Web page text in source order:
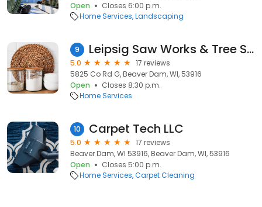
Open
Closes 6:00 p.m.
Home Services Landscaping
9 Leipsig Saw Works & Tree Service LLC
5.0
17 reviews
5825 Co Rd G, Beaver Dam, WI, 53916
Open
Closes 8:30 p.m.
Home Services
10 Carpet Tech LLC
5.0
17 reviews
Beaver Dam, WI 53916, Beaver Dam, WI, 53916
Open
Closes 5:00 p.m.
Home Services Carpet Cleaning